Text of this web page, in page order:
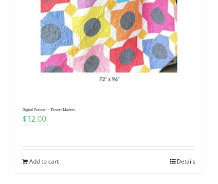
Digital Pattern – Flower Market
$12.00
Add to cart Details